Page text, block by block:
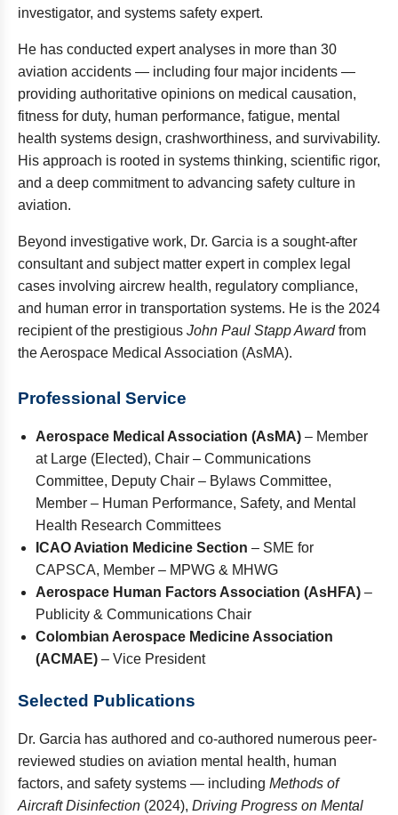
investigator, and systems safety expert.
He has conducted expert analyses in more than 30
aviation accidents — including four major incidents —
providing authoritative opinions on medical causation,
fitness for duty, human performance, fatigue, mental
health systems design, crashworthiness, and survivability.
His approach is rooted in systems thinking, scientific rigor,
and a deep commitment to advancing safety culture in
aviation.
Beyond investigative work, Dr. Garcia is a sought-after
consultant and subject matter expert in complex legal
cases involving aircrew health, regulatory compliance,
and human error in transportation systems. He is the 2024
recipient of the prestigious John Paul Stapp Awardfrom
the Aerospace Medical Association (AsMA).
Professional Service
Aerospace Medical Association (AsMA) – Member
at Large (Elected), Chair – Communications
Committee, Deputy Chair – Bylaws Committee,
Member – Human Performance, Safety, and Mental
Health Research Committees
ICAO Aviation Medicine Section – SME for
CAPSCA, Member – MPWG & MHWG
Aerospace Human Factors Association (AsHFA) –
Publicity & Communications Chair
Colombian Aerospace Medicine Association
(ACMAE) – Vice President
Selected Publications
Dr. Garcia has authored and co-authored numerous peer-
reviewed studies on aviation mental health, human
factors, and safety systems — including Methods of
Aircraft Disinfection (2024), Driving Progress on Mental